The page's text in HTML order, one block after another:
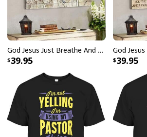
Party Savior Jesus Christ Santa Wine Ugly
Religious
God Jesus Just Breathe And Have Faith Christian Canvas Wall Art
39.95 39.95